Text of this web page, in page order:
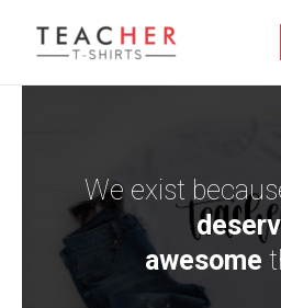
We exist
awesome